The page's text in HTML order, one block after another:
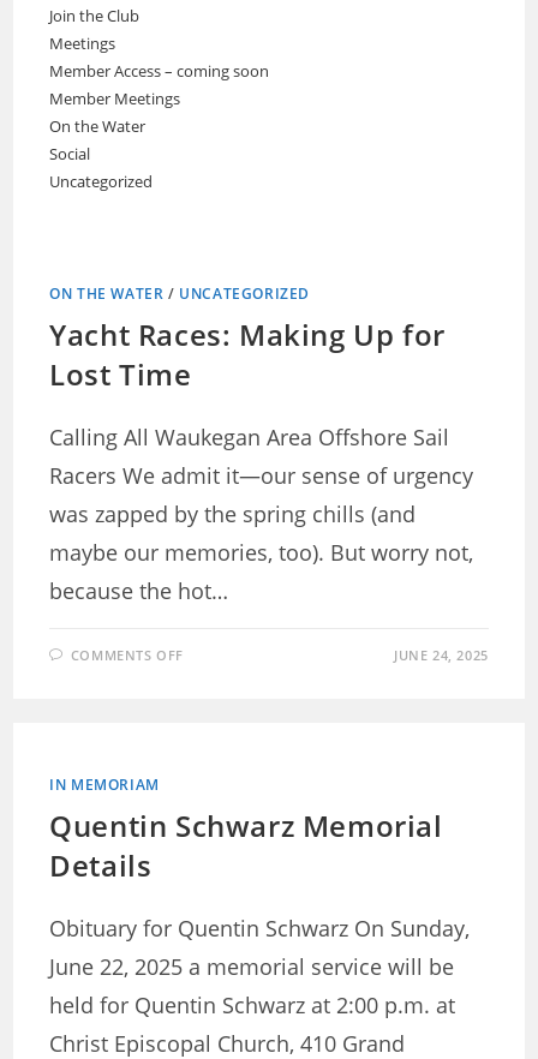
Join the Club
Meetings
Member Access – coming soon
Member Meetings
On the Water
Social
Uncategorized
ON THE WATER / UNCATEGORIZED
Yacht Races: Making Up for
Lost Time
Calling All Waukegan Area Offshore Sail
Racers We admit it—our sense of urgency
was zapped by the spring chills (and
maybe our memories, too). But worry not,
because the hot…
COMMENTS OFF JUNE 24, 2025
IN MEMORIAM
Quentin Schwarz Memorial
Details
Obituary for Quentin Schwarz On Sunday,
June 22, 2025 a memorial service will be
held for Quentin Schwarz at 2:00 p.m. at
Christ Episcopal Church, 410 Grand